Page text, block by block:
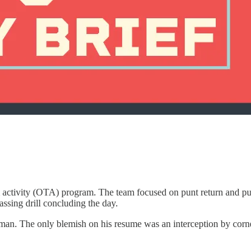
(OTA) program. The team focused on punt return and
drill concluding the day.
The only blemish on his resume was an interception by